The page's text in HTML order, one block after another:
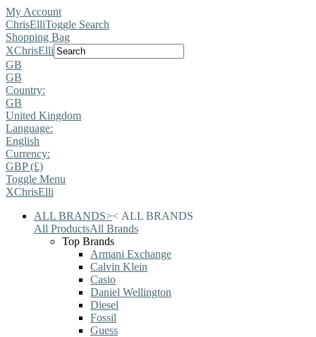
My Account
ChrisElliToggle Search
Shopping Bag
XChrisElli
GB
GB
Country:
GB
United Kingdom
Language:
English
Currency:
GBP (£)
Toggle Menu
XChrisElli
ALL BRANDS>< ALL BRANDS
All ProductsAll Brands
Top Brands
Armani Exchange
Calvin Klein
Casio
Daniel Wellington
Diesel
Fossil
Guess